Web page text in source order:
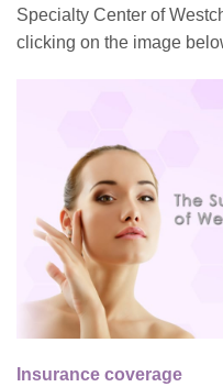
Specialty Center of
clicking on the image
Insurance coverage